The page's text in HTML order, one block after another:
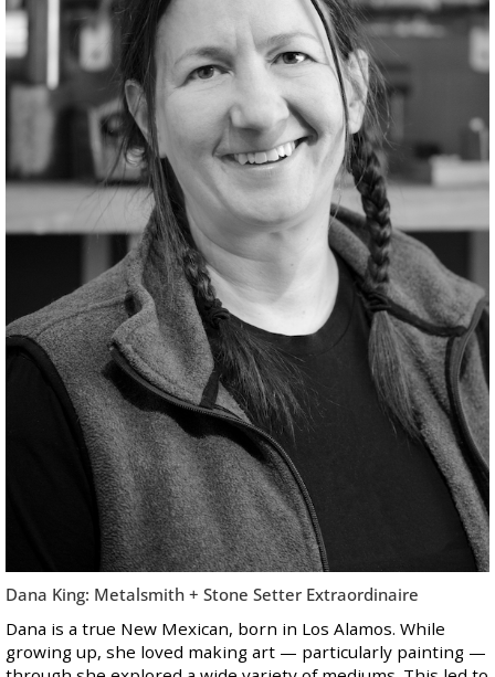
Dana King: Metalsmith + Stone Setter Extraordinaire
Dana is a true New Mexican, born in Los Alamos. While
growing up, she loved making art — particularly painting —